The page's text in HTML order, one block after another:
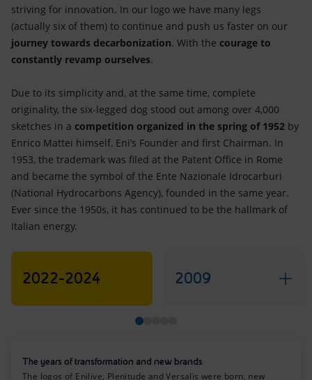
striving for innovation. In our logo we have many legs
(actually six of them) to continue and push us faster on our
journey towards decarbonization. With the courage to
constantly revamp ourselves.
Due to its simplicity and, at the same time, complete
originality, the six-legged dog stood out among over 4,000
sketches in a competition organized in the spring of 1952 by
Enrico Mattei himself, Eni’s Founder and first Chairman. In
1953, the trademark was filed at the Patent Office in Rome
and became the symbol of the Ente Nazionale Idrocarburi
(National Hydrocarbons Agency), founded in the same year.
Ever since the 1950s, it has continued to be the hallmark of
Italian energy.
2022-2024 2009
The years of transformation and new brands
The logos of Enilive, Plenitude and Versalis were born, new